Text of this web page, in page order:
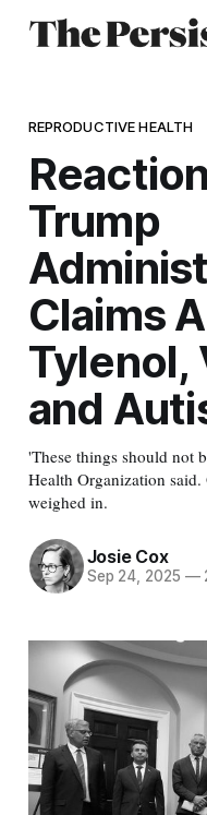
REPRODUCTIVE HEALTH
Trump
Claims
Tylenol,
and
'These things should not
Health Organization
weighed in.
Josie Cox
Sep 24, 2025 —